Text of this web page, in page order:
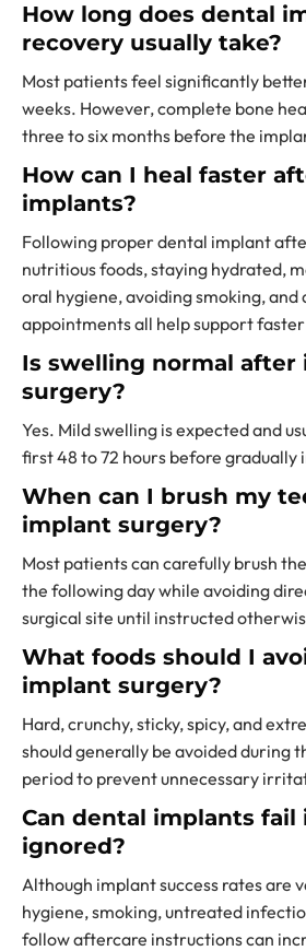
How long does dental
recovery usually take?
Most patients feel significantly
weeks. However, complete bone
three to six months before the
How can I heal faster
implants?
Following proper dental implant
nutritious foods, staying hydrated,
oral hygiene, avoiding smoking,
appointments all help support
Is swelling normal after
surgery?
Yes. Mild swelling is expected and
first 48 to 72 hours before gradually
When can I brush my
implant surgery?
Most patients can carefully brush
the following day while avoiding
surgical site until instructed
What foods should I
implant surgery?
Hard, crunchy, sticky, spicy, and
should generally be avoided during
period to prevent unnecessary
Can dental implants fail
ignored?
Although implant success rates are
hygiene, smoking, untreated
follow aftercare instructions can